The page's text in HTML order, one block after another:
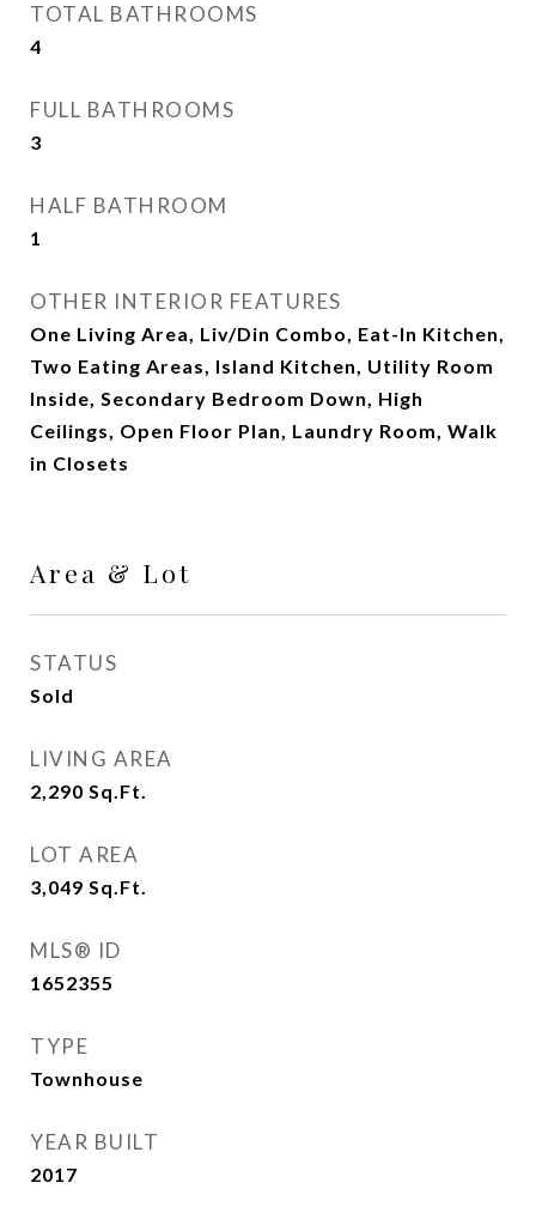
TOTAL BATHROOMS
4
FULL BATHROOMS
3
HALF BATHROOM
1
OTHER INTERIOR FEATURES
One Living Area, Liv/Din Combo, Eat-In Kitchen,
Two Eating Areas, Island Kitchen, Utility Room
Inside, Secondary Bedroom Down, High
Ceilings, Open Floor Plan, Laundry Room, Walk
in Closets
Area & Lot
STATUS
Sold
LIVING AREA
2,290 Sq.Ft.
LOT AREA
3,049 Sq.Ft.
MLS® ID
1652355
TYPE
Townhouse
YEAR BUILT
2017